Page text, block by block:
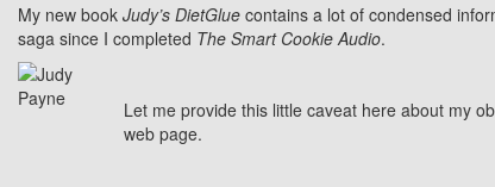
My new book Judy’s DietGlue contains a lot of condensed
saga since I completed The Smart Cookie Audio.
Let me provide this little caveat here about my
web page.